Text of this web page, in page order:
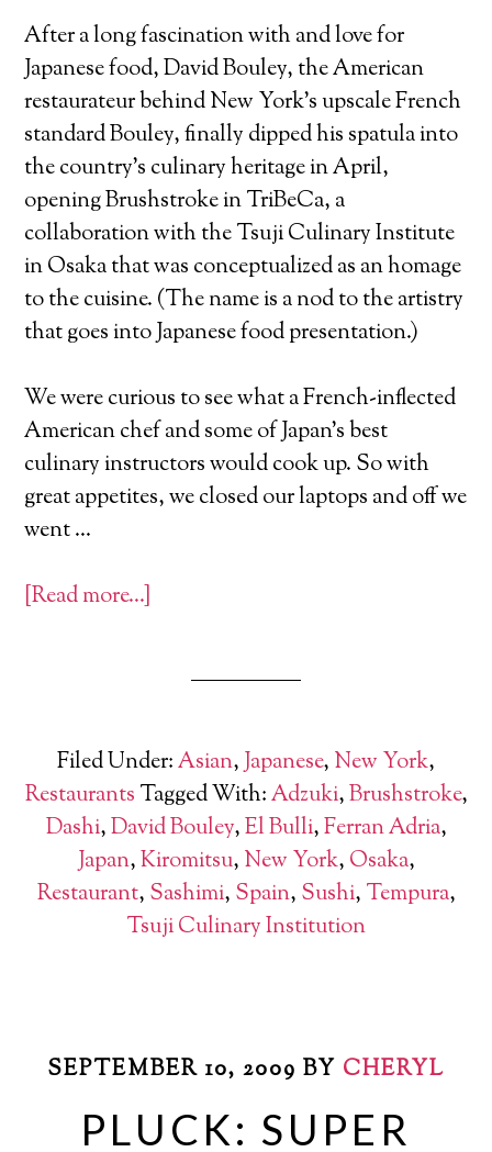
After a long fascination with and love for
Japanese food, David Bouley, the American
restaurateur behind New York’s upscale French
standard Bouley, finally dipped his spatula into
the country’s culinary heritage in April,
opening Brushstroke in TriBeCa, a
collaboration with the Tsuji Culinary Institute
in Osaka that was conceptualized as an homage
to the cuisine. (The name is a nod to the artistry
that goes into Japanese food presentation.)
We were curious to see what a French-inflected
American chef and some of Japan’s best
culinary instructors would cook up. So with
great appetites, we closed our laptops and off we
went …
[Read more…]
Filed Under:Asian,Japanese, New York,
Restaurants Tagged With:Adzuki,Brushstroke,
Dashi,David Bouley,El Bulli,Ferran Adria,
Japan,Kiromitsu, New York, Osaka,
Restaurant, Sashimi, Spain, Sushi, Tempura,
Tsuji Culinary Institution
SEPTEMBER 10, 2009 BY CHERYL
PLUCK: SUPER